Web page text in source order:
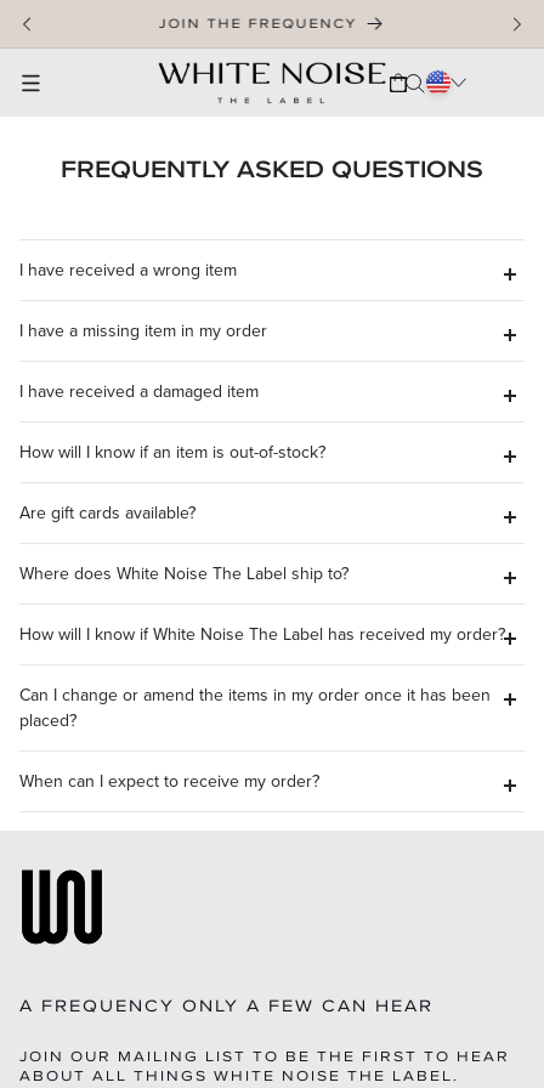
SKIP TO CONTENTJOIN THE FREQUENCY
CART
FREQUENTLY ASKED QUESTIONS
I have received a wrong item
SUPPORT@WHITENOISETHELABEL.COM
I have a missing item in my order
SUPPORT@WHITENOISETHELABEL.COM
I have received a damaged item
How will I know if an item is out-of-stock?
Are gift cards available?
Where does White Noise The Label ship to?
How will I know if White Noise The Label has received my order?
Can I change or amend the items in my order once it has been
placed?
When can I expect to receive my order?
A FREQUENCY ONLY A FEW CAN HEAR
JOIN OUR MAILING LIST TO BE THE FIRST TO HEAR
ABOUT ALL THINGS WHITE NOISE THE LABEL.